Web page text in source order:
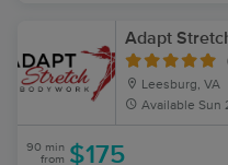
Adapt
Leesburg, VA
Available Sun
90 min
from $175